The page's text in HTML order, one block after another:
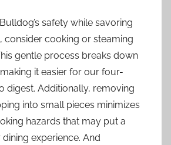
safety while savoring
consider cooking or steaming
gentle process breaks down
it easier for our four-
digest. Additionally, removing
into small pieces minimizes
hazards that may put a
experience. And